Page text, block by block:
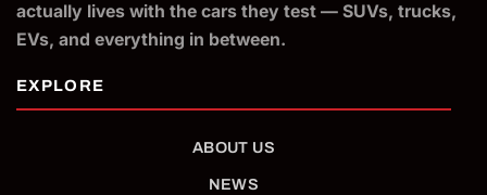
ABOUT US
NEWS
actually lives with the cars they test — SUVs, trucks,
EVs, and everything in between.